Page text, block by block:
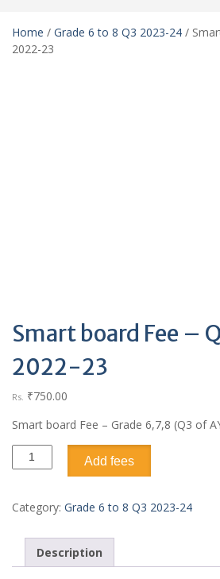
Home / Grade 6 to 8 Q3 2023-24 /
2022-23
Smart board Fee –
2022-23
Rs. ₹750.00
Smart board Fee – Grade 6,7,8 (Q3 of
Add fees
Category: Grade 6 to 8 Q3 2023-24
Description